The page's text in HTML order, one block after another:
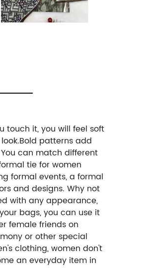
touch it, you will feel soft
patterns add
can match different
tie for women
formal events, a formal
and designs. Why not
with any appearance,
bags, you can use it
female friends on
or other special
clothing, women don't
an everyday item in